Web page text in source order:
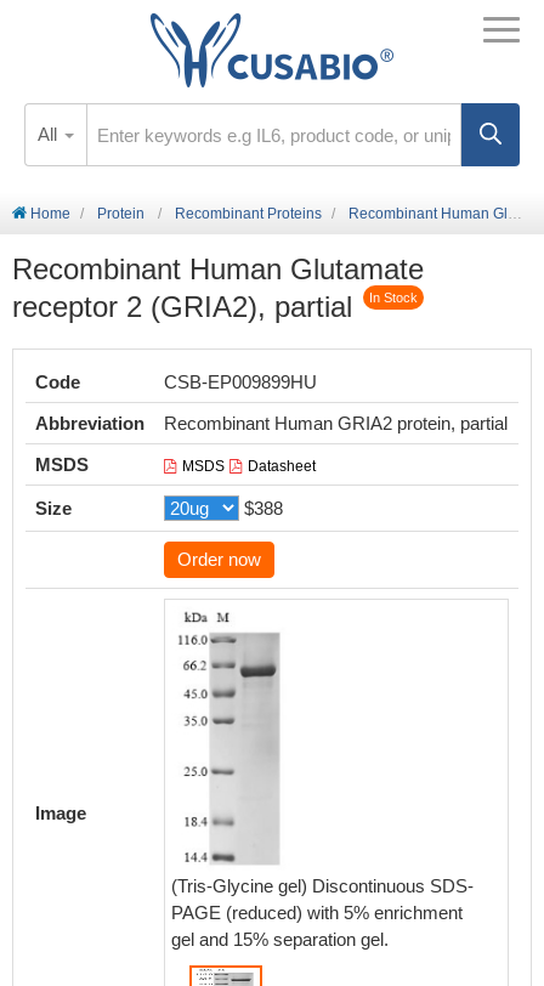
All
Home Protein Recombinant Proteins Recombinant Human Glutamate receptor 2 (GRIA2), partial
Recombinant Human Glutamate
receptor 2 (GRIA2), partial
In Stock
Code
CSB-EP009899HU
Abbreviation
Recombinant Human GRIA2 protein, partial
MSDS
MSDS Datasheet
Size $388
Order now
Image
(Tris-Glycine gel) Discontinuous SDS-
PAGE (reduced) with 5% enrichment
gel and 15% separation gel.